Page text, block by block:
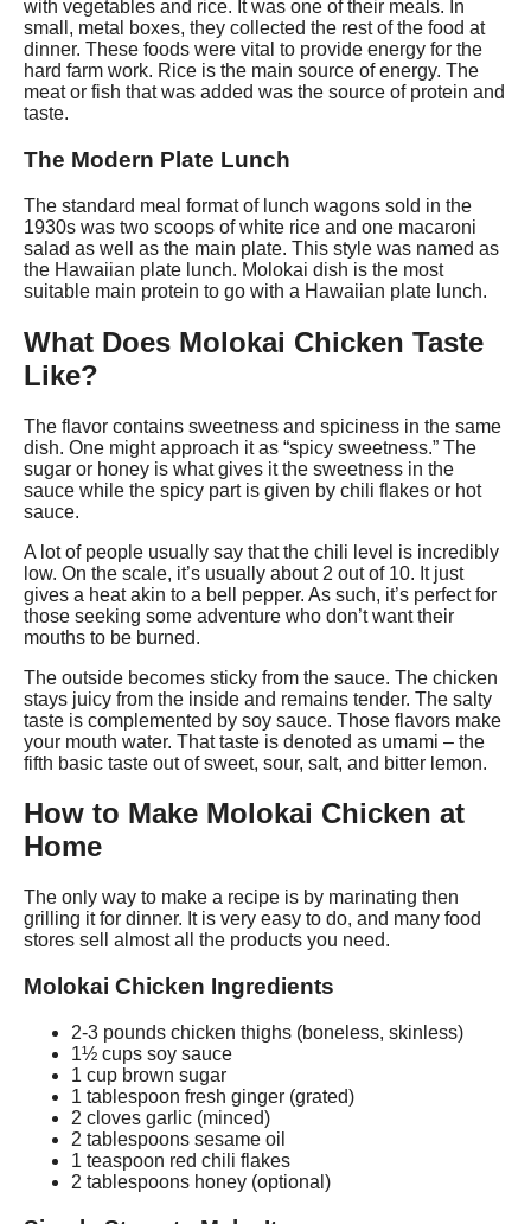
with vegetables and rice. It was one of their meals. In
small, metal boxes, they collected the rest of the food at
dinner. These foods were vital to provide energy for the
hard farm work. Rice is the main source of energy. The
meat or fish that was added was the source of protein and
taste.
The Modern Plate Lunch
The standard meal format of lunch wagons sold in the
1930s was two scoops of white rice and one macaroni
salad as well as the main plate. This style was named as
the Hawaiian plate lunch. Molokai dish is the most
suitable main protein to go with a Hawaiian plate lunch.
What Does Molokai Chicken Taste
Like?
The flavor contains sweetness and spiciness in the same
dish. One might approach it as “spicy sweetness.” The
sugar or honey is what gives it the sweetness in the
sauce while the spicy part is given by chili flakes or hot
sauce.
A lot of people usually say that the chili level is incredibly
low. On the scale, it’s usually about 2 out of 10. It just
gives a heat akin to a bell pepper. As such, it’s perfect for
those seeking some adventure who don’t want their
mouths to be burned.
The outside becomes sticky from the sauce. The chicken
stays juicy from the inside and remains tender. The salty
taste is complemented by soy sauce. Those flavors make
your mouth water. That taste is denoted as umami – the
fifth basic taste out of sweet, sour, salt, and bitter lemon.
How to Make Molokai Chicken at
Home
The only way to make a recipe is by marinating then
grilling it for dinner. It is very easy to do, and many food
stores sell almost all the products you need.
Molokai Chicken Ingredients
2-3 pounds chicken thighs (boneless, skinless)
1½ cups soy sauce
1 cup brown sugar
1 tablespoon fresh ginger (grated)
2 cloves garlic (minced)
2 tablespoons sesame oil
1 teaspoon red chili flakes
2 tablespoons honey (optional)